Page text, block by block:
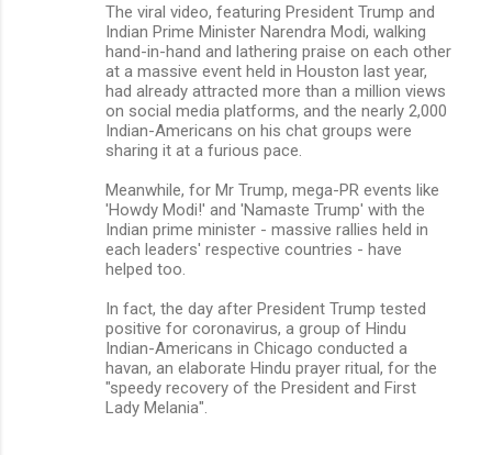
The viral video, featuring President Trump and
Indian Prime Minister Narendra Modi, walking
hand-in-hand and lathering praise on each other
at a massive event held in Houston last year,
had already attracted more than a million views
on social media platforms, and the nearly 2,000
Indian-Americans on his chat groups were
sharing it at a furious pace.
Meanwhile, for Mr Trump, mega-PR events like
'Howdy Modi!' and 'Namaste Trump' with the
Indian prime minister - massive rallies held in
each leaders' respective countries - have
helped too.
In fact, the day after President Trump tested
positive for coronavirus, a group of Hindu
Indian-Americans in Chicago conducted a
havan, an elaborate Hindu prayer ritual, for the
"speedy recovery of the President and First
Lady Melania".